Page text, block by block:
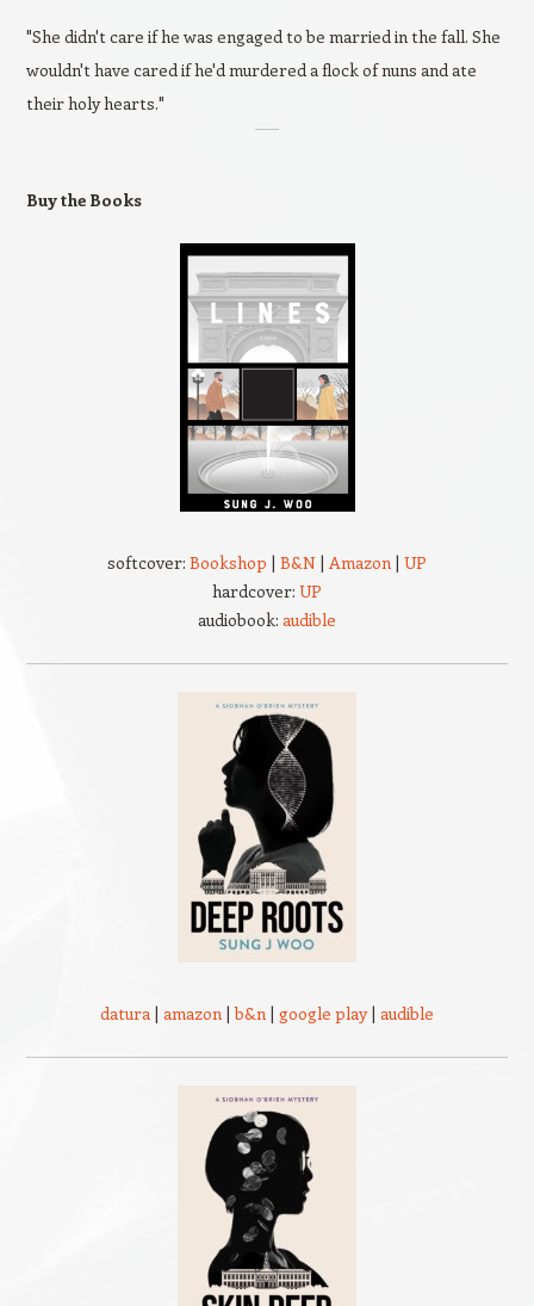
"She didn't care if he was engaged to be married in the fall. She
wouldn't have cared if he'd murdered a flock of nuns and ate
their holy hearts."
Buy the Books
softcover: Bookshop | B&N | Amazon | UP
hardcover: UP
audiobook: audible
datura | amazon |b&n | google play| audible